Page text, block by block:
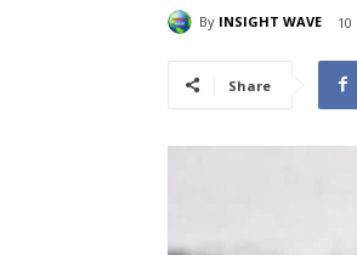
By INSIGHT WAVE
Share